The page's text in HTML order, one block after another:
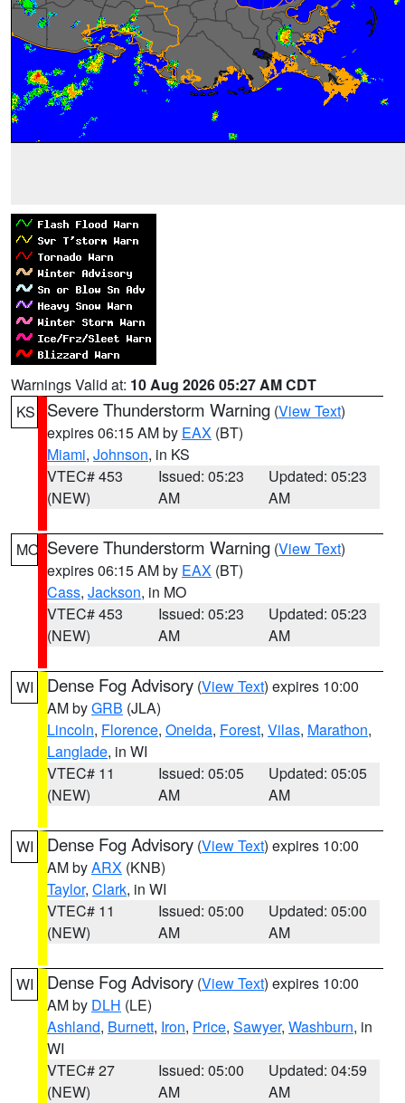
Warnings Valid at: 10 Aug 2026 05:27 AM CDT
KS
Severe Thunderstorm Warning (View Text)
expires 06:15 AM by EAX (BT)
Miami, Johnson, in KS
VTEC# 453
(NEW)
Issued: 05:23
AM
Updated: 05:23
AM
MO Severe Thunderstorm Warning (View Text)
expires 06:15 AM by EAX (BT)
Cass, Jackson, in MO
VTEC# 453
(NEW)
Issued: 05:23
AM
Updated: 05:23
AM
WI Dense Fog Advisory (View Text) expires 10:00
AM byGRB (JLA)
Lincoln, Florence, Oneida, Forest, Vilas, Marathon,
Langlade, in WI
VTEC# 11
(NEW)
Issued: 05:05
AM
Updated: 05:05
AM
WI Dense Fog Advisory (View Text) expires 10:00
AM byARX (KNB)
Taylor, Clark, in WI
VTEC# 11
(NEW)
Issued: 05:00
AM
Updated: 05:00
AM
WI Dense Fog Advisory (View Text) expires 10:00
AM by DLH (LE)
Ashland, Burnett, Iron, Price, Sawyer, Washburn, in
WI
VTEC# 27
(NEW)
Issued: 05:00
AM
Updated: 04:59
AM